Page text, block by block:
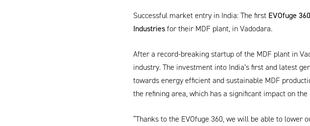
Successful market entry in India: The first EVOfuge 360
Industriesfor their MDF plant, in Vadodara.
After a record-breaking startup of the MDF plant in
industry. The investment into India’s first and latest
towards energy efficient and sustainable MDF
the refining area, which has a significant impact on
“Thanks to the EVOfuge 360, we will be able to lower